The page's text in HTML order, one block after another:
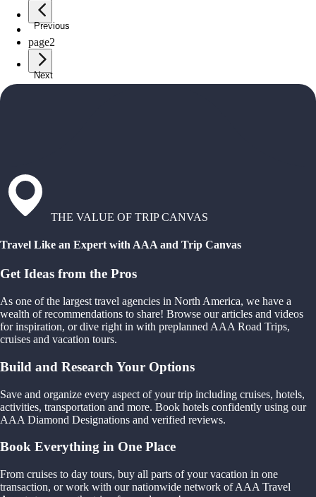
Previous
page1
page2
Next
THE VALUE OF TRIP CANVAS
Travel Like an Expert with AAA and Trip Canvas
Get Ideas from the Pros
As one of the largest travel agencies in North America, we have a
wealth of recommendations to share! Browse our articles and videos
for inspiration, or dive right in with preplanned AAA Road Trips,
cruises and vacation tours.
Build and Research Your Options
Save and organize every aspect of your trip including cruises, hotels,
activities, transportation and more. Book hotels confidently using our
AAA Diamond Designations and verified reviews.
Book Everything in One Place
From cruises to day tours, buy all parts of your vacation in one
transaction, or work with our nationwide network of AAA Travel